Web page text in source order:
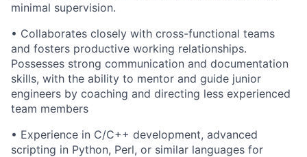
minimal supervision.
• Collaborates closely with cross-functional teams
and fosters productive working relationships.
Possesses strong communication and documentation
skills, with the ability to mentor and guide junior
engineers by coaching and directing less experienced
team members
• Experience in C/C++ development, advanced
scripting in Python, Perl, or similar languages for